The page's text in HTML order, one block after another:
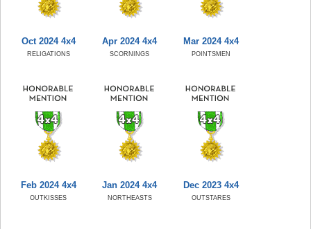
Oct 2024 4x4
RELIGATIONS
Apr 2024 4x4
SCORNINGS
Mar 2024 4x4
POINTSMEN
Feb 2024 4x4
OUTKISSES
Jan 2024 4x4
NORTHEASTS
Dec 2023 4x4
OUTSTARES